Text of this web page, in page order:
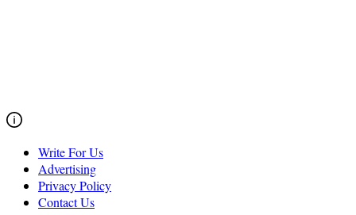
Write For Us
Advertising
Privacy Policy
Contact Us